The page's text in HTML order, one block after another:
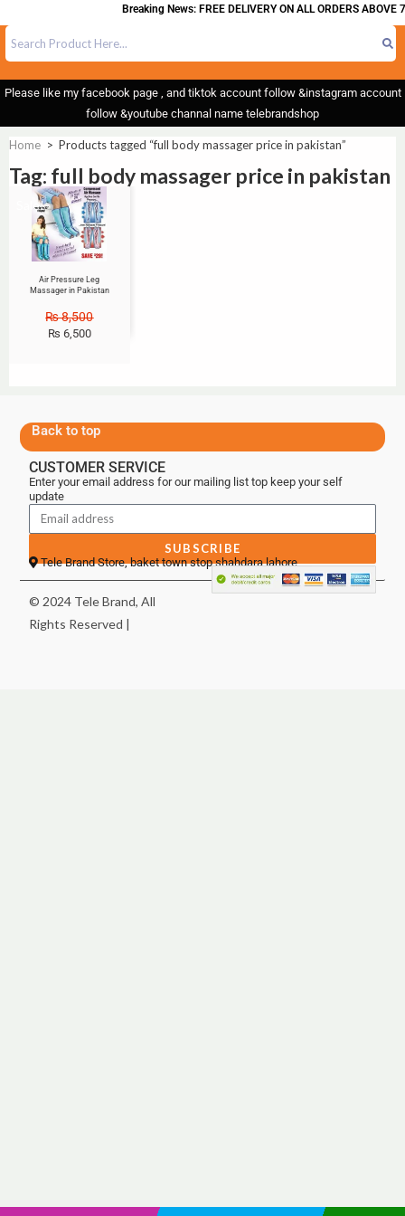
Breaking News: FREE DELIVERY ON ALL ORDERS ABOVE
Please like my facebook page , and tiktok account follow &instagram account
follow &youtube channal name telebrandshop
Home > Products tagged “full body massager price in pakistan”
Tag: full body massager price in pakistan
Sale!
Air Pressure Leg
Massager in Pakistan
₨8,500
₨ 6,500
Back to top
CUSTOMER SERVICE
Enter your email address for our mailing list top keep your self
update
SUBSCRIBE
Tele Brand Store, baket town stop shahdara lahore
© 2024 Tele Brand, All
Rights Reserved |